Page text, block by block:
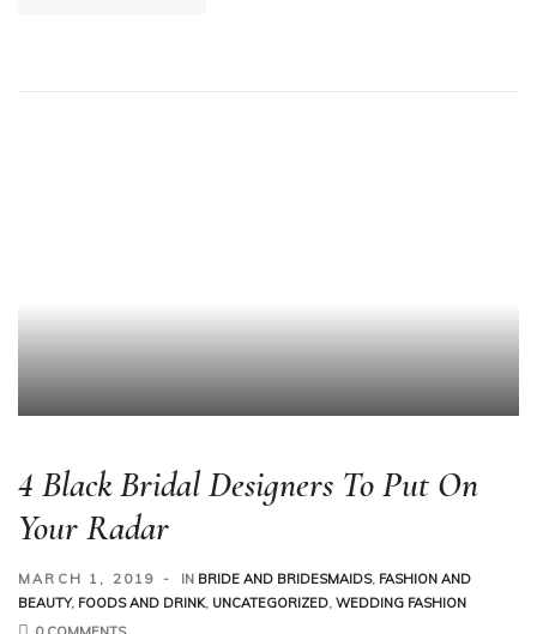
4 Black Bridal Designers To Put On
Your Radar
MARCH 1, 2019 IN BRIDE AND BRIDESMAIDS, FASHION AND
BEAUTY, FOODS AND DRINK, UNCATEGORIZED, WEDDING FASHION